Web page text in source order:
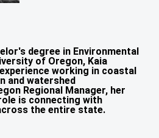
degree in Environmental
of Oregon, Kaia
working in coastal
and watershed
Regional Manager, her
is connecting with
the entire state.